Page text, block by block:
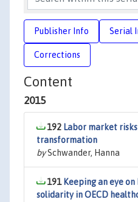
Publisher Info Serial
Corrections
Content
2015
192 Labor market
transformation
bySchwander, Hanna
191 Keeping an eye on
solidarity in OECD